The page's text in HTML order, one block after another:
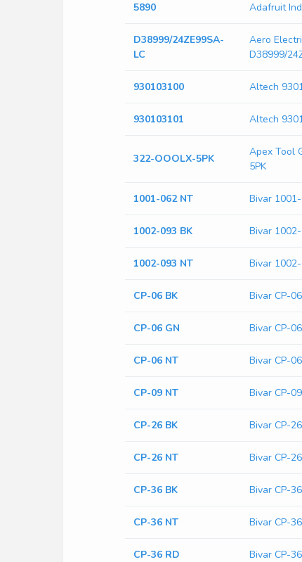
5890 Adafruit
D38999/24ZE99SA-
LC
Aero
D38999/
930103100 Altech
930103101 Altech
322-OOOLX-5PK
Apex Tool
5PK
1001-062 NT Bivar
1002-093 BK Bivar
1002-093 NT Bivar
CP-06 BK Bivar CP-
CP-06 GN Bivar CP-
CP-06 NT Bivar CP-
CP-09 NT Bivar CP-
CP-26 BK Bivar CP-
CP-26 NT Bivar CP-
CP-36 BK Bivar CP-
CP-36 NT Bivar CP-
CP-36 RD Bivar CP-